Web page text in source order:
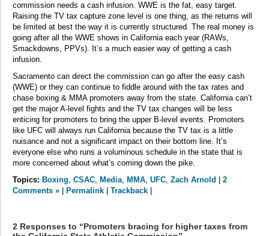
commission needs a cash infusion. WWE is the fat, easy target.
Raising the TV tax capture zone level is one thing, as the returns will
be limited at best the way it is currently structured. The real money is
going after all the WWE shows in California each year (RAWs,
Smackdowns, PPVs). It’s a much easier way of getting a cash
infusion.
Sacramento can direct the commission can go after the easy cash
(WWE) or they can continue to fiddle around with the tax rates and
chase boxing & MMA promoters away from the state. California can’t
get the major A-level fights and the TV tax changes will be less
enticing for promoters to bring the upper B-level events. Promoters
like UFC will always run California because the TV tax is a little
nuisance and not a significant impact on their bottom line. It’s
everyone else who runs a voluminous schedule in the state that is
more concerned about what’s coming down the pike.
Topics: Boxing, CSAC, Media, MMA, UFC, Zach Arnold
2
Comments »
Permalink Trackback
2 Responses to “Promoters bracing for higher taxes from